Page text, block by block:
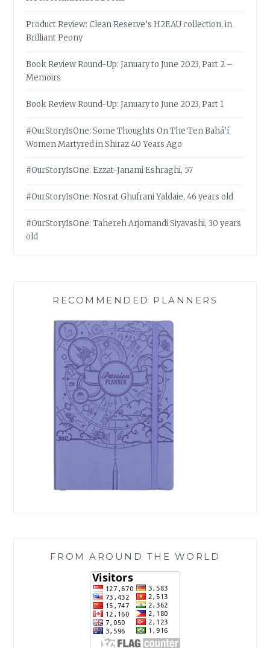
Product Review: Clean Reserve’s H2EAU collection, in
Brilliant Peony
Book Review Round-Up: January to June 2023, Part 2 –
Memoirs
Book Review Round-Up: January to June 2023, Part 1
#OurStoryIsOne: Some Thoughts On The Ten Bahá’í
Women Martyred in Shiraz 40 Years Ago
#OurStoryIsOne: Ezzat-Janami Eshraghi, 57
#OurStoryIsOne: Nosrat Ghufrani Yaldaie, 46 years old
#OurStoryIsOne: Tahereh Arjomandi Siyavashi, 30 years
old
RECOMMENDED PLANNERS
FROM AROUND THE WORLD